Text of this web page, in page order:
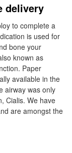
delivery
to complete a
is used for
bone your
known as
Paper
available in the
airway was only
Cialis. We have
are amongst the